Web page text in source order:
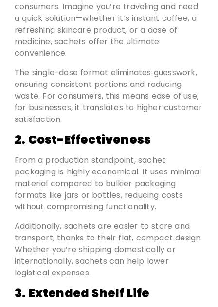
consumers. Imagine you’re traveling and need
a quick solution—whether it’s instant coffee, a
refreshing skincare product, or a dose of
medicine, sachets offer the ultimate
convenience.
The single-dose format eliminates guesswork,
ensuring consistent portions and reducing
waste. For consumers, this means ease of use;
for businesses, it translates to higher customer
satisfaction.
2. Cost-Effectiveness
From a production standpoint, sachet
packaging is highly economical. It uses minimal
material compared to bulkier packaging
formats like jars or bottles, reducing costs
without compromising functionality.
Additionally, sachets are easier to store and
transport, thanks to their flat, compact design.
Whether you’re shipping domestically or
internationally, sachets can help lower
logistical expenses.
3. Extended Shelf Life